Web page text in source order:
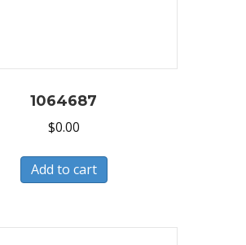
1064687
$0.00
Add to cart